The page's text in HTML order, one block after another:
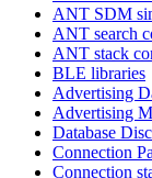
ANT SDM
ANT search
ANT stack
BLE libraries
Advertising
Advertising
Database
Connection
Connection